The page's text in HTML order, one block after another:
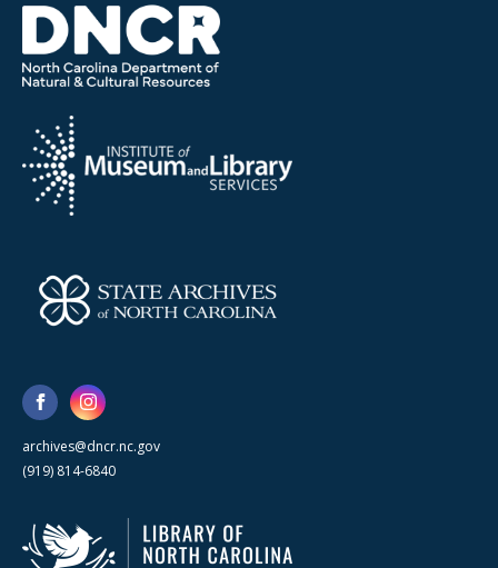
archives@dncr.nc.gov
(919) 814-6840